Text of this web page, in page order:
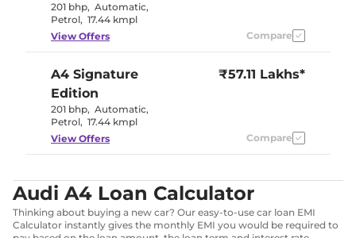
201 bhp, Automatic,
Petrol, 17.44 kmpl
View Offers Compare
A4 Signature
Edition
201 bhp, Automatic,
Petrol, 17.44 kmpl
₹57.11 Lakhs*
View Offers Compare
Audi A4 Loan Calculator
Thinking about buying a new car? Our easy-to-use car loan EMI
Calculator instantly gives the monthly EMI you would be required to